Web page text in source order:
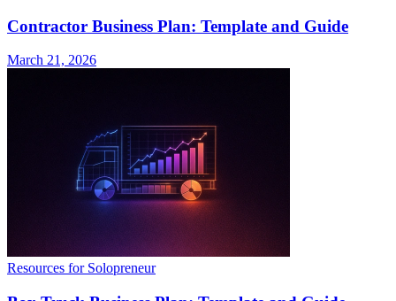
Contractor Business Plan: Template and Guide
March 21, 2026
Resources for Solopreneur